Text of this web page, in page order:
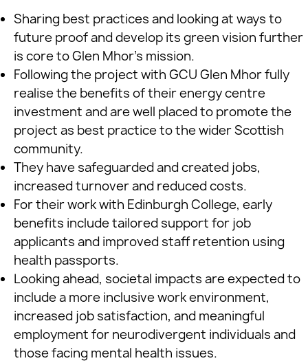
Sharing best practices and looking at ways to
future proof and develop its green vision further
is core to Glen Mhor’s mission.
Following the project with GCU Glen Mhor fully
realise the benefits of their energy centre
investment and are well placed to promote the
project as best practice to the wider Scottish
community.
They have safeguarded and created jobs,
increased turnover and reduced costs.
For their work with Edinburgh College, early
benefits include tailored support for job
applicants and improved staff retention using
health passports.
Looking ahead, societal impacts are expected to
include a more inclusive work environment,
increased job satisfaction, and meaningful
employment for neurodivergent individuals and
those facing mental health issues.